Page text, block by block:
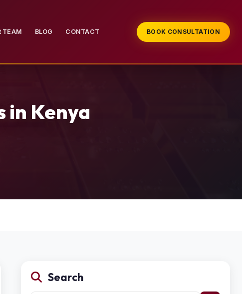
TEAM BLOG CONTACT BOOK CONSULTATION
in Kenya
Search